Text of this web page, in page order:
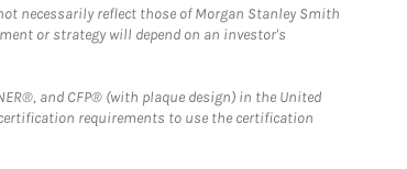
necessarily reflect those of Morgan Stanley Smith
or strategy will depend on an investor's
and CFP® (with plaque design) in the United
requirements to use the certification